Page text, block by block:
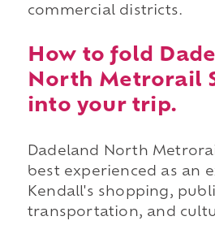
commercial districts.
How to fold
North Metrorail
into your trip.
Dadeland North
best experienced as an
Kendall's shopping,
transportation, and